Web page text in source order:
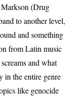
(Drug
to another level,
and something
from Latin music
and what
in the entire genre
like genocide